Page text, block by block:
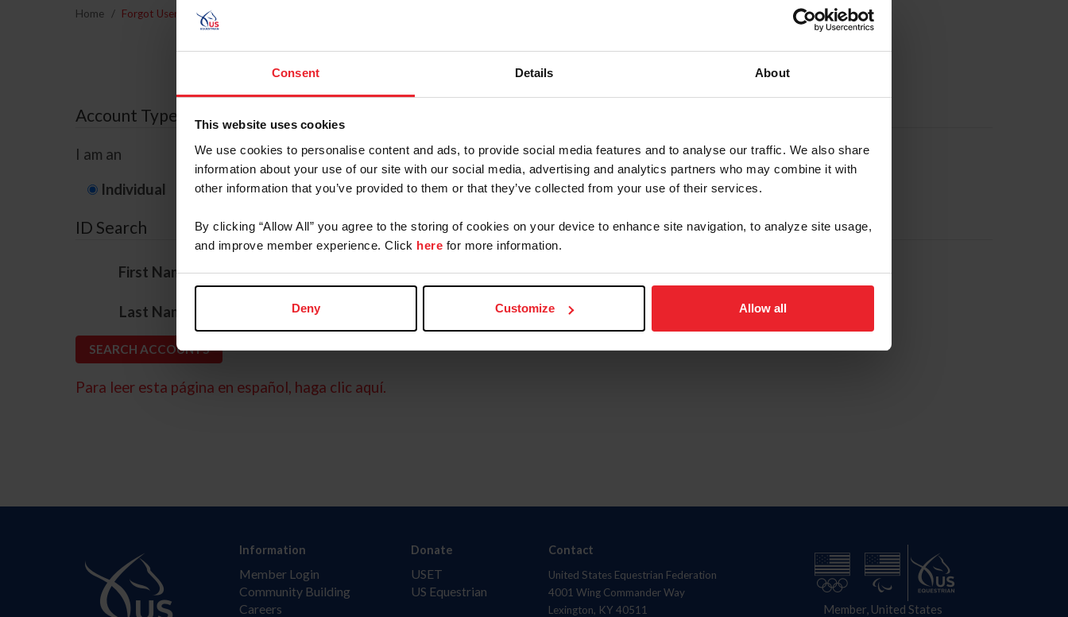
Consent Details About
This website uses cookies
We use cookies to personalise content and ads, to provide social media features and to analyse our traffic. We also share
information about your use of our site with our social media, advertising and analytics partners who may combine it with
other information that you’ve provided to them or that they’ve collected from your use of their services.
By clicking “Allow All” you agree to the storing of cookies on your device to enhance site navigation, to analyze site usage,
and improve member experience. Click here for more information.
Deny Customize Allow all
Home Forgot Username or Membership ID
Forgot Username or Membership ID
Account Type
I am an
Individual Organization/Farm/Business/Syndicate
ID Search
First Name*
Last Name
Para leer esta página en español, haga clic aquí.
Information
Member Login
Community Building
Careers
Donate
USET
US Equestrian
Contact
United States Equestrian Federation
4001 Wing Commander Way
Lexington, KY 40511
Member, United States